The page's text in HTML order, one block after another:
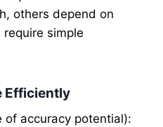
others depend on
simple
Efficiently
of accuracy potential):